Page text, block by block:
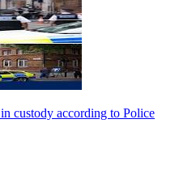
custody according to Police